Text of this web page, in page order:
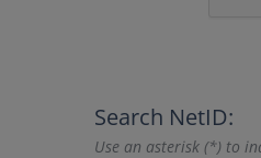
Search NetID:
Use an asterisk (*) to